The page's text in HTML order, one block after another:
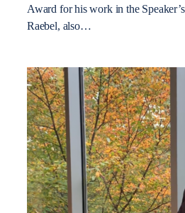
Award for his work in the
Raebel, also…